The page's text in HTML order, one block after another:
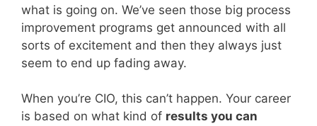
what is going on. We’ve seen those big process
improvement programs get announced with all
sorts of excitement and then they always just
seem to end up fading away.
When you’re CIO, this can’t happen. Your career
is based on what kind of results you can